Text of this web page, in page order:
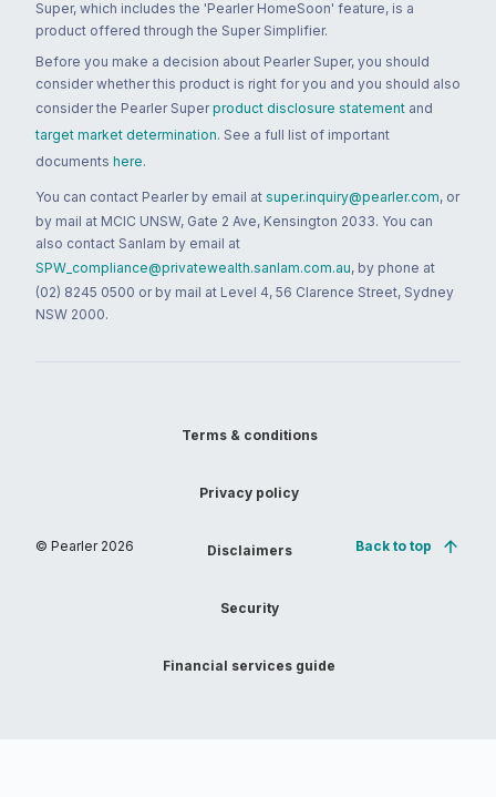
Super, which includes the 'Pearler HomeSoon' feature, is a
product offered through the Super Simplifier.
Before you make a decision about Pearler Super, you should
consider whether this product is right for you and you should also
consider the Pearler Super product disclosure statement and
target market determination. See a full list of important
documents here.
You can contact Pearler by email at super.inquiry@pearler.com, or
by mail at MCIC UNSW, Gate 2 Ave, Kensington 2033. You can
also contact Sanlam by email at
SPW_compliance@privatewealth.sanlam.com.au, by phone at
(02) 8245 0500 or by mail at Level 4, 56 Clarence Street, Sydney
NSW 2000.
© Pearler 2026
Terms & conditions
Privacy policy
Disclaimers
Security
Financial services guide
Back to top